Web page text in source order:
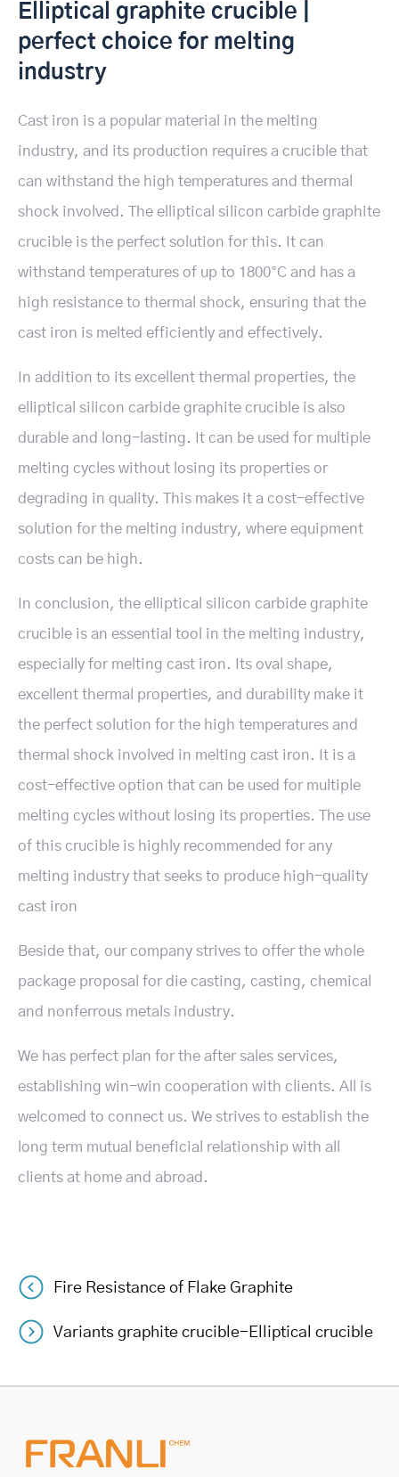
Elliptical graphite crucible |
perfect choice for melting
industry
Cast iron is a popular material in the melting
industry, and its production requires a crucible that
can withstand the high temperatures and thermal
shock involved. The elliptical silicon carbide graphite
crucible is the perfect solution for this. It can
withstand temperatures of up to 1800°C and has a
high resistance to thermal shock, ensuring that the
cast iron is melted efficiently and effectively.
In addition to its excellent thermal properties, the
elliptical silicon carbide graphite crucible is also
durable and long-lasting. It can be used for multiple
melting cycles without losing its properties or
degrading in quality. This makes it a cost-effective
solution for the melting industry, where equipment
costs can be high.
In conclusion, the elliptical silicon carbide graphite
crucible is an essential tool in the melting industry,
especially for melting cast iron. Its oval shape,
excellent thermal properties, and durability make it
the perfect solution for the high temperatures and
thermal shock involved in melting cast iron. It is a
cost-effective option that can be used for multiple
melting cycles without losing its properties. The use
of this crucible is highly recommended for any
melting industry that seeks to produce high-quality
cast iron
Beside that, our company strives to offer the whole
package proposal for die casting, casting, chemical
and nonferrous metals industry.
We has perfect plan for the after sales services,
establishing win-win cooperation with clients. All is
welcomed to connect us. We strives to establish the
long term mutual beneficial relationship with all
clients at home and abroad.
Post
Fire Resistance of Flake Graphite
Variants graphite crucible-Elliptical crucible